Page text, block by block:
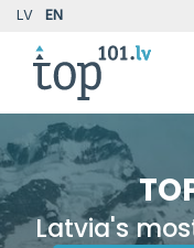
LV EN
Latvia's